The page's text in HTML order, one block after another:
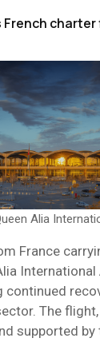
French
Alia
France
The
supported by